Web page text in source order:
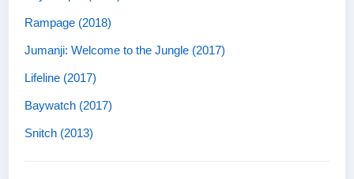
Rampage (2018)
Jumanji: Welcome to the Jungle (2017)
Lifeline (2017)
Baywatch (2017)
Snitch (2013)